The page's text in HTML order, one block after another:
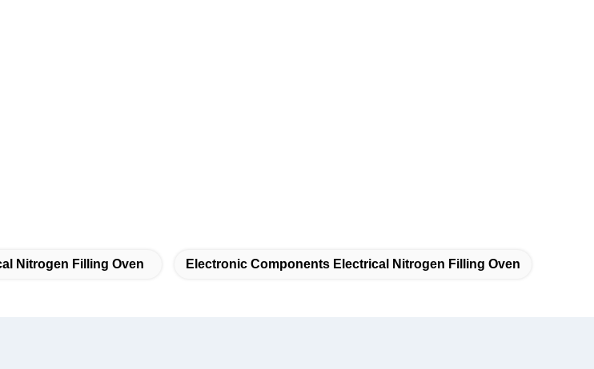
Nitrogen Filling Oven Electronic Components Electrical Nitrogen Filling Oven